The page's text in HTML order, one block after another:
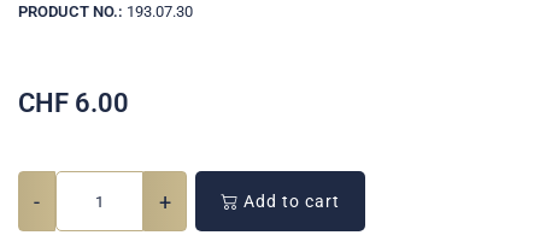
PRODUCT NO.: 193.07.30
CHF 6.00
- + Add to cart